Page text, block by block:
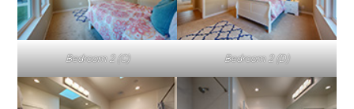
Bedroom 2 (C) Bedroom 2 (D)